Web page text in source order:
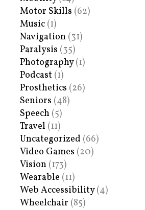
Motor Skills (62)
Music (1)
Navigation (31)
Paralysis (35)
Photography(1)
Podcast (1)
Prosthetics (26)
Seniors (48)
Speech (5)
Travel (11)
Uncategorized (66)
Video Games (20)
Vision (173)
Wearable (11)
Web Accessibility(4)
Wheelchair (85)